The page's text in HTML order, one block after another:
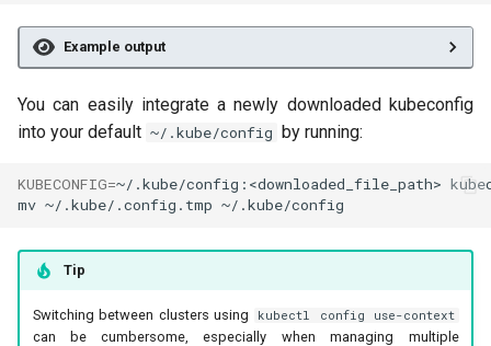
Example output
You can easily integrate a newly downloaded kubeconfig
into your default ~/.kube/config by running:
KUBECONFIG=~/.kube/config:<downloaded_file_path>
mv ~/.kube/.config.tmp
Tip
Switching between clusters using kubectl config use-context
can be cumbersome, especially when managing multiple